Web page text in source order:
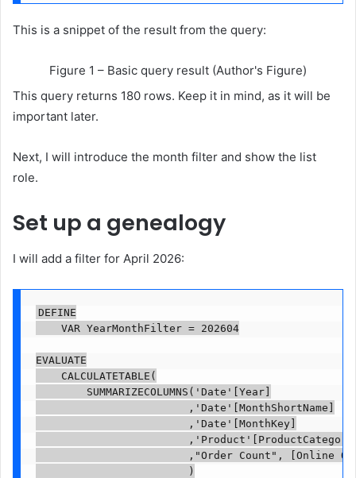
This is a snippet of the result from the query:
Figure 1 – Basic query result (Author's Figure)
This query returns 180 rows. Keep it in mind, as it will be
important later.
Next, I will introduce the month filter and show the list
role.
Set up a genealogy
I will add a filter for April 2026:
DEFINE
VAR YearMonthFilter = 202604
EVALUATE
CALCULATETABLE(
SUMMARIZECOLUMNS('Date'[Year]
,'Date'[MonthShortName]
,'Date'[MonthKey]
,"Order Count", [Online Order
)